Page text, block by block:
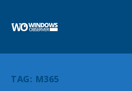
TAG: M365